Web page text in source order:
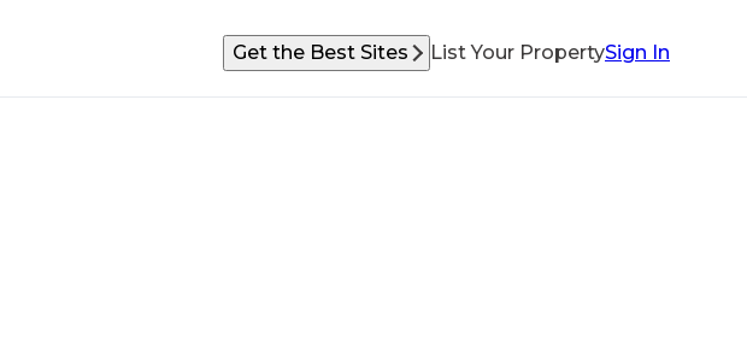
Get the Best Sites List Your PropertySign In